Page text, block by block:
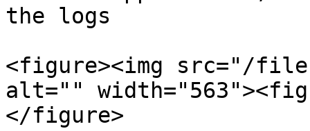
the logs
<figure><img src="/files/
alt=""
</figure>